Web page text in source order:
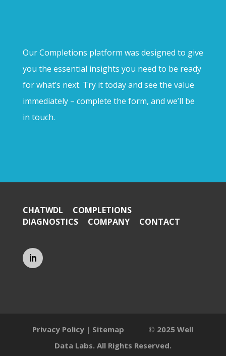
Our Completions platform was designed to give
you the essential insights you need to be ready
for what’s next. Try it today and see the value
immediately – complete the form, and we’ll be
in touch.
CHATWDL
COMPLETIONS
DIAGNOSTICS
COMPANY CONTACT
Privacy Policy | Sitemap
© 2025 Well
Data Labs. All Rights Reserved.